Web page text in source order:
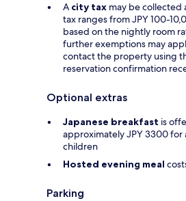
A city tax may be collected
tax ranges from JPY 100-
based on the nightly room
further exemptions may
contact the property using
reservation confirmation
Optional extras
Japanese breakfast is
approximately JPY 3300 for
children
Hosted evening meal
Parking